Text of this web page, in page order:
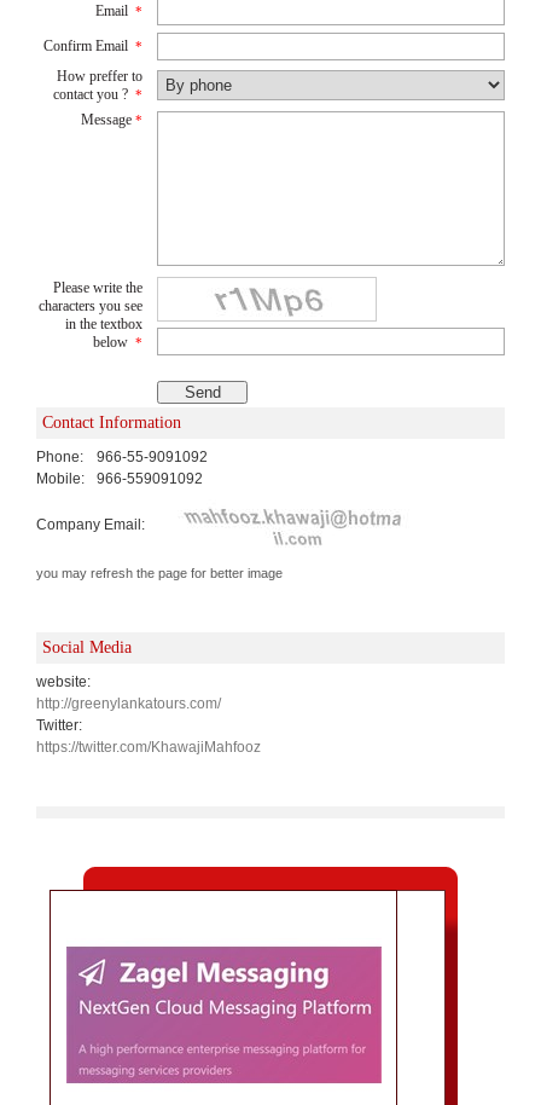
Email *
Confirm Email *
How preffer to
contact you ? *
Message *
Please write the
characters you see
in the textbox
below *
Contact Information
Phone:
966-55-9091092
Mobile:
966-559091092
Company Email:
you may refresh the page for better image
Social Media
website:
http://greenylankatours.com/
Twitter:
https://twitter.com/KhawajiMahfooz